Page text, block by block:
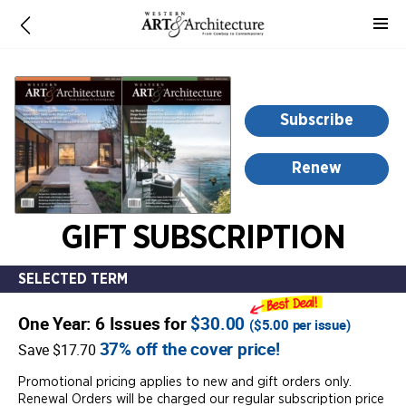
Subscribe
Renew
GIFT SUBSCRIPTION
SELECTED TERM
One Year: 6 Issues for$30.00 ($5.00 per issue)
Save $17.70 37% off the cover price!
Promotional pricing applies to new and gift orders only.
Renewal Orders will be charged our regular subscription price
information,
opens
new
window